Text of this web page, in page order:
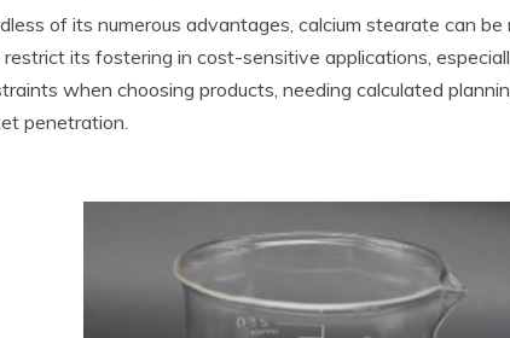
of its numerous advantages, calcium stearate can
its fostering in cost-sensitive applications,
when choosing products, needing calculated
penetration.